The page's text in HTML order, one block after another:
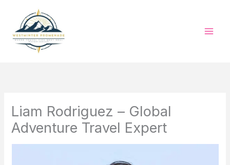
content
Liam Rodriguez – Global
Adventure Travel Expert